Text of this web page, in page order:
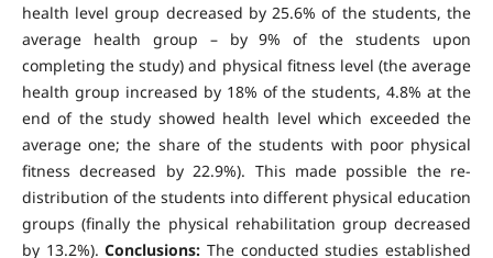
health level group decreased by 25.6% of the students, the
average health group – by 9% of the students upon
completing the study) and physical fitness level (the average
health group increased by 18% of the students, 4.8% at the
end of the study showed health level which exceeded the
average one; the share of the students with poor physical
fitness decreased by 22.9%). This made possible the re-
distribution of the students into different physical education
groups (finally the physical rehabilitation group decreased
by 13.2%).Conclusions: The conducted studies established